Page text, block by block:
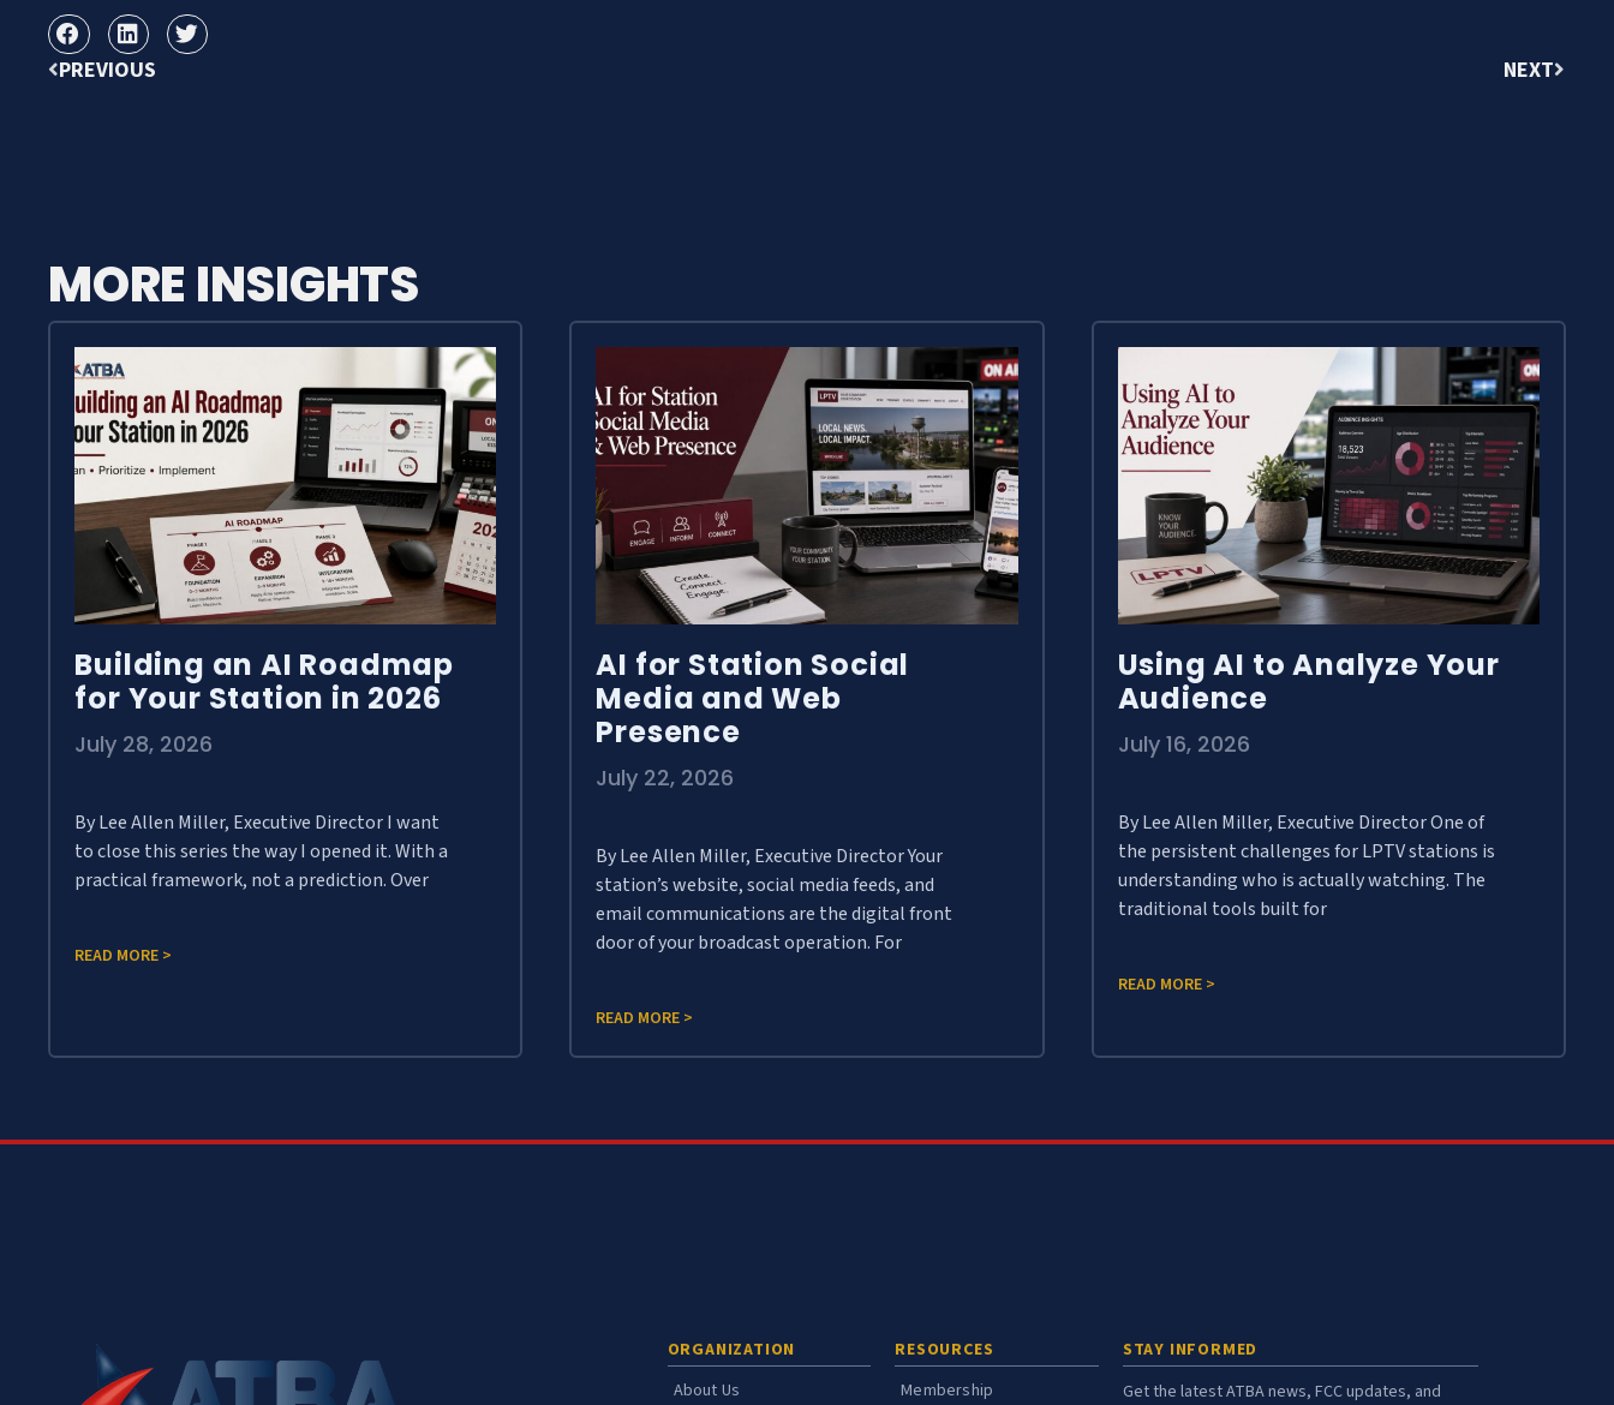
PREVIOUS NEXT
MORE INSIGHTS
Building an AI Roadmap
for Your Station in 2026
July 28, 2026
By Lee Allen Miller, Executive Director I want
to close this series the way I opened it. With a
practical framework, not a prediction. Over
READ MORE >
AI for Station Social
Media and Web
Presence
July 22, 2026
By Lee Allen Miller, Executive Director Your
station’s website, social media feeds, and
email communications are the digital front
door of your broadcast operation. For
READ MORE >
Using AI to Analyze Your
Audience
July 16, 2026
By Lee Allen Miller, Executive Director One of
the persistent challenges for LPTV stations is
understanding who is actually watching. The
traditional tools built for
READ MORE >
ORGANIZATION
About Us
RESOURCES
Membership
STAY INFORMED
Get the latest ATBA news, FCC updates, and